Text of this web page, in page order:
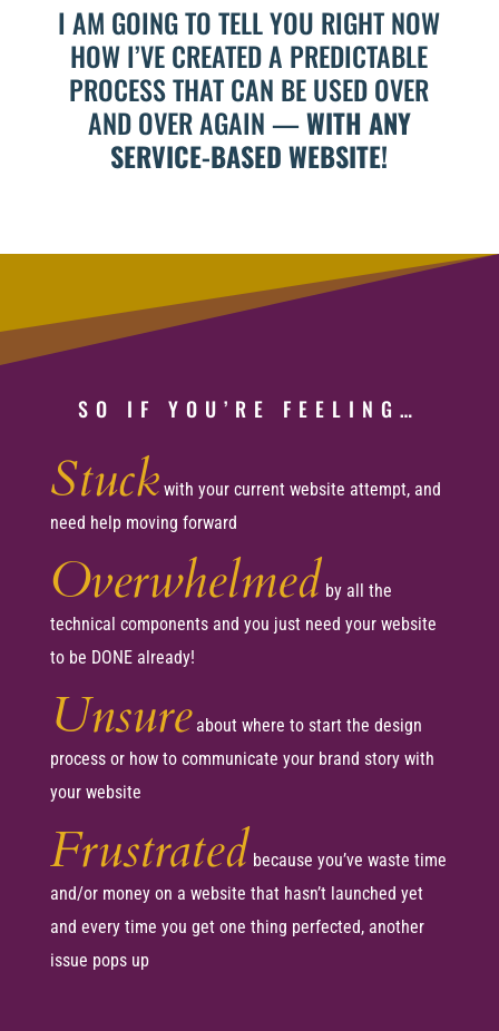
I AM GOING TO TELL YOU RIGHT NOW
HOW I’VE CREATED A PREDICTABLE
PROCESS THAT CAN BE USED OVER
AND OVER AGAIN —WITH ANY
SERVICE-BASED WEBSITE!
SO IF YOU’RE FEELING…
Stuckwith your current website attempt, and
need help moving forward
Overwhelmed by all the
technical components and you just need your website
to be DONE already!
Unsure about where to start the design
process or how to communicate your brand story with
your website
Frustrated because you’ve waste time
and/or money on a website that hasn’t launched yet
and every time you get one thing perfected, another
issue pops up